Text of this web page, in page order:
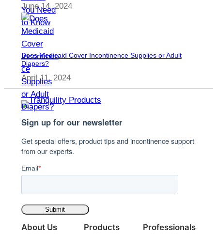
June 14, 2024
Does Medicaid Cover Incontinence Supplies or Adult
Diapers?
April 11, 2024
Sign up for our newsletter
Get special offers, product tips and incontinence support
from our experts.
Email*
About Us Products Professionals